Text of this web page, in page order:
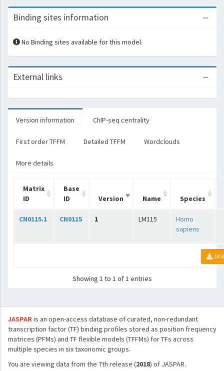
Binding sites information
No Binding sites available for this model.
External links
Version information ChIP-seq centrality
First order TFFM Detailed TFFM Wordclouds
More details
Matrix
ID
Base
ID
Version Name Species
CN0115.1 CN0115 1 LM115
Homo
sapiens
Showing 1 to 1 of 1 entries
JASPARis an open-access database of curated, non-redundant
transcription factor (TF) binding profiles stored as position frequency
matrices (PFMs) and TF flexible models (TFFMs) for TFs across
multiple species in six taxonomic groups.
You are viewing data from the 7th release (2018) of JASPAR.